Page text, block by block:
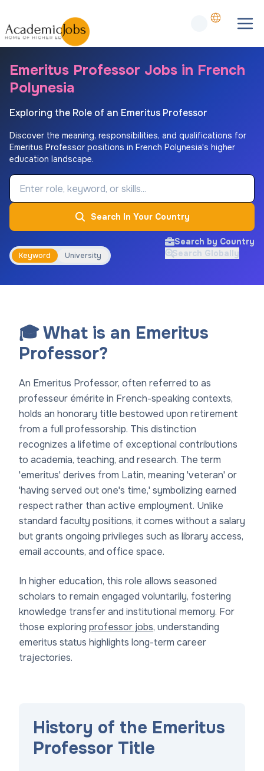
Emeritus Professor Jobs in French
Polynesia
Exploring the Role of an Emeritus Professor
Discover the meaning, responsibilities, and qualifications for
Emeritus Professor positions in French Polynesia's higher
education landscape.
Job Keyword
Search In Your Country
Keyword University
Search by Country
Search Globally
🎓 What is an Emeritus
Professor?
An Emeritus Professor, often referred to as
professeur émérite in French-speaking contexts,
holds an honorary title bestowed upon retirement
from a full professorship. This distinction
recognizes a lifetime of exceptional contributions
to academia, teaching, and research. The term
'emeritus' derives from Latin, meaning 'veteran' or
'having served out one's time,' symbolizing earned
respect rather than active employment. Unlike
standard faculty positions, it comes without a salary
but grants ongoing privileges such as library access,
email accounts, and office space.
In higher education, this role allows seasoned
scholars to remain engaged voluntarily, fostering
knowledge transfer and institutional memory. For
those exploring professor jobs, understanding
emeritus status highlights long-term career
trajectories.
History of the Emeritus
Professor Title